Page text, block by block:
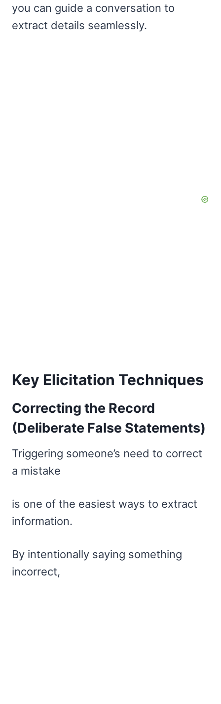
you can guide a conversation to
extract details seamlessly.
Key Elicitation Techniques
Correcting the Record
(Deliberate False Statements)
Triggering someone’s need to correct
a mistake
is one of the easiest ways to extract
information.
By intentionally saying something
incorrect,